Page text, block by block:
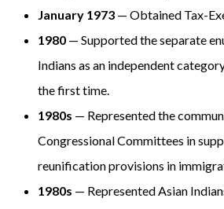
January 1973 — Obtained Tax-
1980 — Supported the separate
Indians as an independent
the first time.
1980s — Represented the
Congressional Committees in
reunification provisions in
1980s — Represented Asian